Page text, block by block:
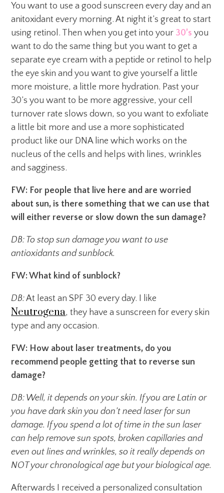
You want to use a good sunscreen every day and an
anitoxidant every morning. At night it’s great to start
using retinol. Then when you get into your 30’s you
want to do the same thing but you want to get a
separate eye cream with a peptide or retinol to help
the eye skin and you want to give yourself a little
more moisture, a little more hydration. Past your
30’s you want to be more aggressive, your cell
turnover rate slows down, so you want to exfoliate
a little bit more and use a more sophisticated
product like our DNA line which works on the
nucleus of the cells and helps with lines, wrinkles
and sagginess.
FW: For people that live here and are worried
about sun, is there something that we can use that
will either reverse or slow down the sun damage?
DB: To stop sun damage you want to use
antioxidants and sunblock.
FW: What kind of sunblock?
DB:At least an SPF 30 every day. I like
Neutrogena, they have a sunscreen for every skin
type and any occasion.
FW: How about laser treatments, do you
recommend people getting that to reverse sun
damage?
DB: Well, it depends on your skin. If you are Latin or
you have dark skin you don’t need laser for sun
damage. If you spend a lot of time in the sun laser
can help remove sun spots, broken capillaries and
even out lines and wrinkles, so it really depends on
NOT your chronological age but your biological age.
Afterwards I received a personalized consultation